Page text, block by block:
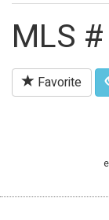
MLS #
Favorite